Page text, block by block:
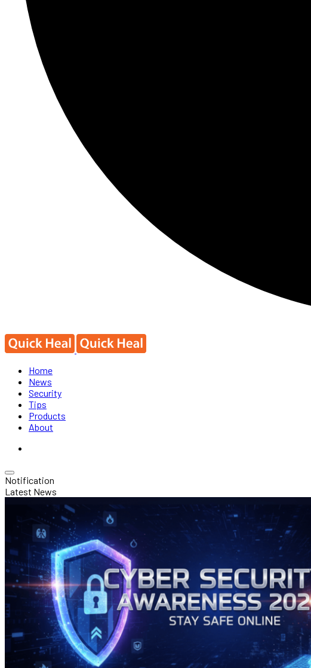
Home
News
Security
Tips
Products
About
Notification
Latest News